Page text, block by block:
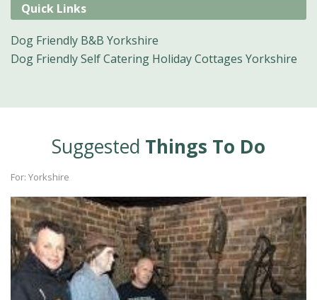
Quick Links
Dog Friendly B&B Yorkshire
Dog Friendly Self Catering Holiday Cottages Yorkshire
Suggested Things To Do
For: Yorkshire